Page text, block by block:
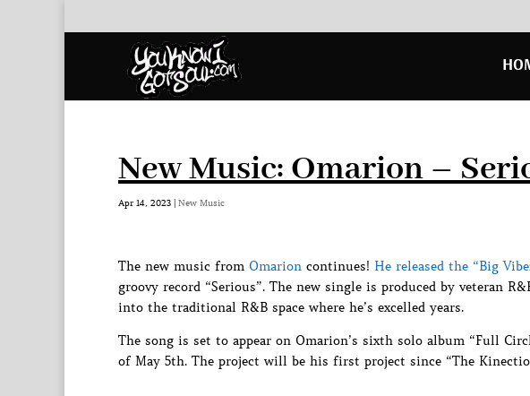
New Music: Omarion –
Apr 14, 2023 | New Music
The new music from Omarion continues! He released the “Big
groovy record “Serious”. The new single is produced by veteran
into the traditional R&B space where he’s excelled years.
The song is set to appear on Omarion’s sixth solo album “Full
of May 5th. The project will be his first project since “The